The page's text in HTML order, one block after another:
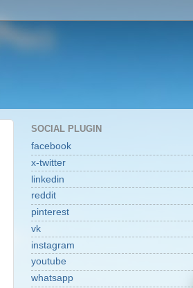
SOCIAL PLUGIN
facebook
x-twitter
linkedin
reddit
pinterest
vk
instagram
youtube
whatsapp